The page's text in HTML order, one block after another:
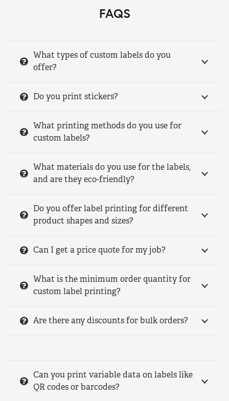
FAQS
What types of custom labels do you
offer?
Do you print stickers?
What printing methods do you use for
custom labels?
What materials do you use for the labels,
and are they eco-friendly?
Do you offer label printing for different
product shapes and sizes?
Can I get a price quote for my job?
What is the minimum order quantity for
custom label printing?
Are there any discounts for bulk orders?
Can you print variable data on labels like
QR codes or barcodes?